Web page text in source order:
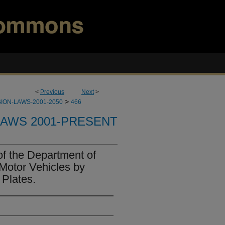
< Previous Next>
LAWS-2001-2050 > 466
2001-PRESENT
the Department of
Vehicles by